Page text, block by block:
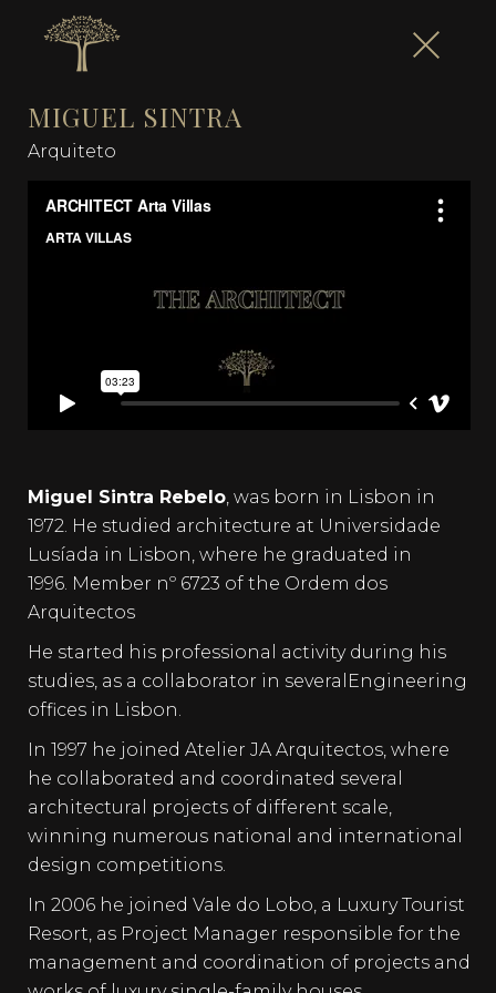
MIGUEL SINTRA
Arquiteto
Miguel Sintra Rebelo, was born in Lisbon in
1972. He studied architecture at Universidade
Lusíada in Lisbon, where he graduated in
1996. Member nº 6723 of the Ordem dos
Arquitectos
He started his professional activity during his
studies, as a collaborator in severalEngineering
offices in Lisbon.
In 1997 he joined Atelier JA Arquitectos, where
he collaborated and coordinated several
architectural projects of different scale,
winning numerous national and international
design competitions.
In 2006 he joined Vale do Lobo, a Luxury Tourist
Resort, as Project Manager responsible for the
management and coordination of projects and